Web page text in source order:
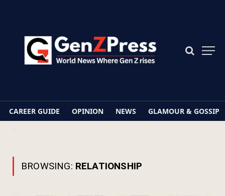
CAREER GUIDE OPINION NEWS GLAMOUR & GOSSIP
BROWSING: RELATIONSHIP